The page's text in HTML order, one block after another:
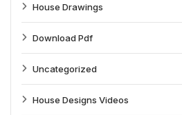
House Drawings
Download Pdf
Uncategorized
House Designs Videos